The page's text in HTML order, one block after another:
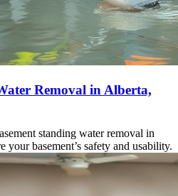
Removal in Alberta,
standing water removal in
basement’s safety and usability.